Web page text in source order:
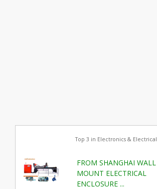
Top 3 in Electronics & Electrical
FROM SHANGHAI WALL
MOUNT ELECTRICAL
ENCLOSURE ...